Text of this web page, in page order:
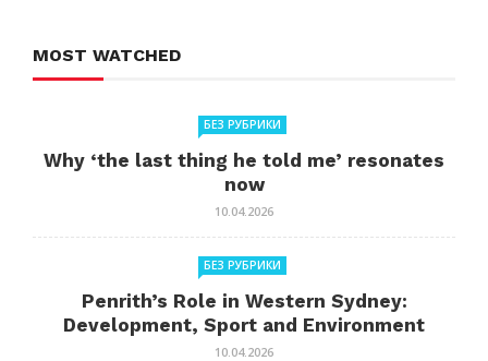
MOST WATCHED
БЕЗ РУБРИКИ
Why ‘the last thing he told me’ resonates
now
10.04.2026
БЕЗ РУБРИКИ
Penrith’s Role in Western Sydney:
Development, Sport and Environment
10.04.2026